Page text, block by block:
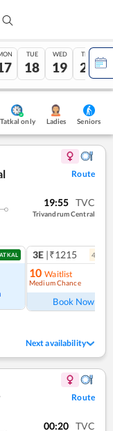
TUE
18
WED
19
THU
20
Tatkal only Ladies Seniors
Route
19:55 TVC
Trivandrum Central
3E |₹1215 4
10 Waitlist
Medium Chance
Book Now
Next availability
Route
00:20 TVC